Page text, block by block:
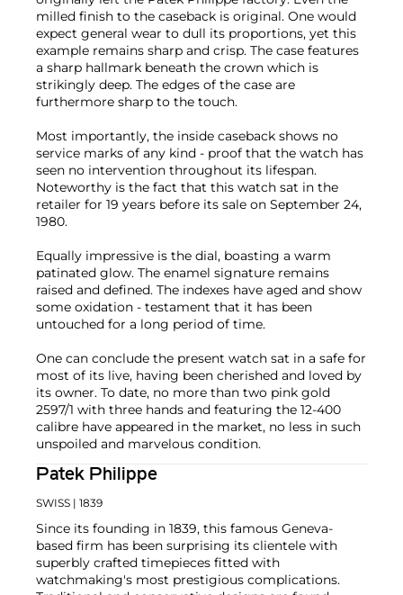
milled finish to the caseback is original. One would
expect general wear to dull its proportions, yet this
example remains sharp and crisp. The case features
a sharp hallmark beneath the crown which is
strikingly deep. The edges of the case are
furthermore sharp to the touch.
Most importantly, the inside caseback shows no
service marks of any kind - proof that the watch has
seen no intervention throughout its lifespan.
Noteworthy is the fact that this watch sat in the
retailer for 19 years before its sale on September 24,
1980.
Equally impressive is the dial, boasting a warm
patinated glow. The enamel signature remains
raised and defined. The indexes have aged and show
some oxidation - testament that it has been
untouched for a long period of time.
One can conclude the present watch sat in a safe for
most of its live, having been cherished and loved by
its owner. To date, no more than two pink gold
2597/1 with three hands and featuring the 12-400
calibre have appeared in the market, no less in such
unspoiled and marvelous condition.
Patek Philippe
SWISS | 1839
Since its founding in 1839, this famous Geneva-
based firm has been surprising its clientele with
superbly crafted timepieces fitted with
watchmaking's most prestigious complications.